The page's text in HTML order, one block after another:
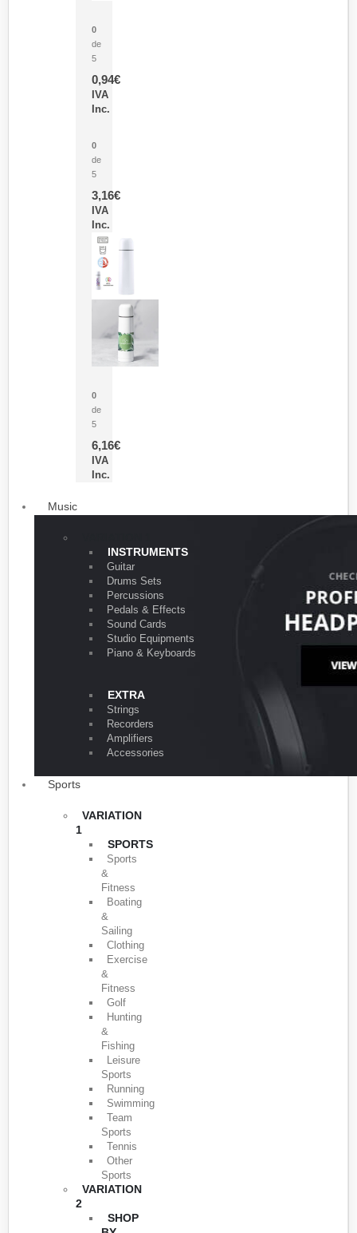
0
de
5
0,94€
IVA
Inc.
0
de
5
3,16€
IVA
Inc.
0
de
5
6,16€
IVA
Inc.
Music
INSTRUMENTS
Guitar
Drums Sets
Percussions
Pedals & Effects
Sound Cards
Studio Equipments
Piano & Keyboards
EXTRA
Strings
Recorders
Amplifiers
Accessories
Sports
VARIATION
1
SPORTS
Sports
&
Fitness
Boating
&
Sailing
Clothing
Exercise
&
Fitness
Golf
Hunting
&
Fishing
Leisure
Sports
Running
Swimming
Team
Sports
Tennis
Other
Sports
VARIATION
2
SHOP